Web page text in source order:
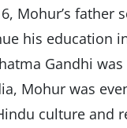
Mohur’s father
his education
Gandhi
Mohur was
culture and